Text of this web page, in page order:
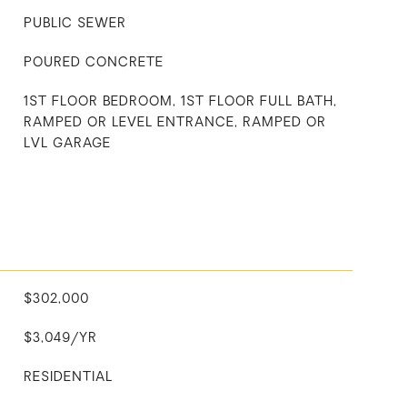
PUBLIC SEWER
POURED CONCRETE
1ST FLOOR BEDROOM, 1ST FLOOR FULL BATH,
RAMPED OR LEVEL ENTRANCE, RAMPED OR
LVL GARAGE
$302,000
$3,049/YR
RESIDENTIAL